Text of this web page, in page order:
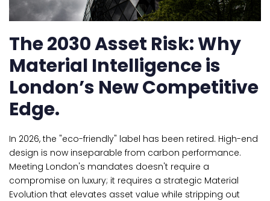
The 2030 Asset Risk: Why
Material Intelligence is
London’s New Competitive
Edge.
In 2026, the "eco-friendly" label has been retired. High-end
design is now inseparable from carbon performance.
Meeting London's mandates doesn't require a
compromise on luxury; it requires a strategic Material
Evolution that elevates asset value while stripping out